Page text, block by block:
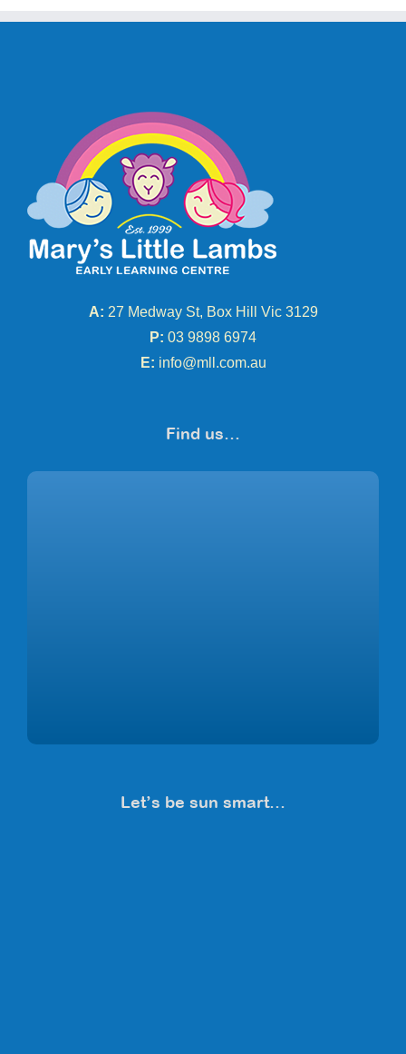
A: 27 Medway St, Box Hill Vic 3129
P: 03 9898 6974
E: info@mll.com.au
Find us…
Let’s be sun smart…